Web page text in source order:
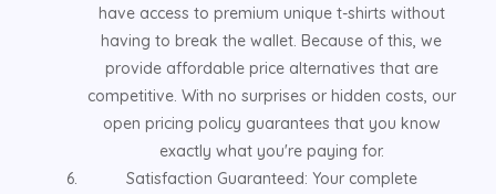
have access to premium unique t-shirts without
having to break the wallet. Because of this, we
provide affordable price alternatives that are
competitive. With no surprises or hidden costs, our
open pricing policy guarantees that you know
exactly what you're paying for.
Satisfaction Guaranteed: Your complete